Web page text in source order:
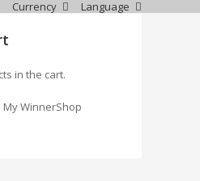
Currency Language
in the cart.
My WinnerShop